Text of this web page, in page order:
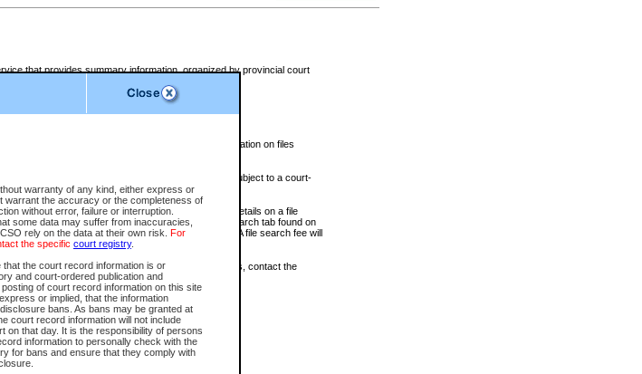
warranty of any kind, either express or
warrant the accuracy or the completeness of
without error, failure or interruption.
some data may suffer from inaccuracies,
rely on the data at their own risk. For
the specific court registry.
the court record information is or
and court-ordered publication and
of court record information on this site
or implied, that the information
bans. As bans may be granted at
court record information will not include
on that day. It is the responsibility of persons
information to personally check with the
for bans and ensure that they comply with
that provides summary information, organized by provincial court
7:00 a.m. each weekday morning and contains information on files
information on family files, divorce files, or files subject to a court-
and may be searched for key words. For more details on a file
the CSO civil database available through the eSearch tab found on
the file at the registry where the file was opened. A file search fee will
report of all new cases. For confirmation of details, contact the
and prior copies of the report are not available.